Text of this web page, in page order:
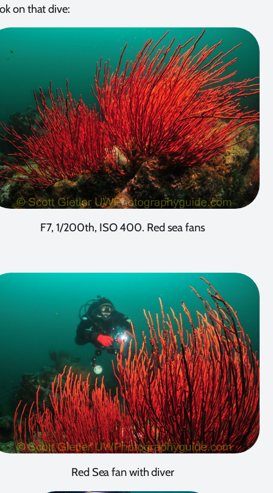
on that dive:
F7, 1/200th, ISO 400. Red sea fans
Red Sea fan with diver